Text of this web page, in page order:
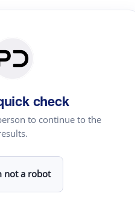
check
to continue to the
not a robot